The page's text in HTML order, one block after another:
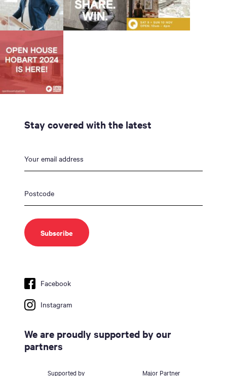
Stay covered with the latest
Facebook
Instagram
We are proudly supported by our
partners
Supported by Major Partner